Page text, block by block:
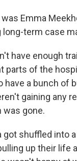
Emma
long-term case
have enough
parts of the
have a bunch
gaining any
was gone.
got shuffled into
up their life